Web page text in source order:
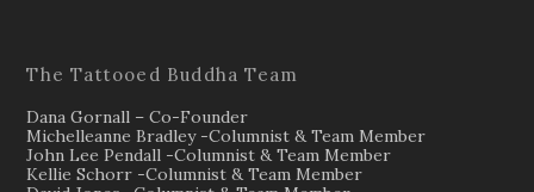
The Tattooed Buddha Team
Dana Gornall – Co-Founder
Michelleanne Bradley -Columnist & Team Member
John Lee Pendall -Columnist & Team Member
Kellie Schorr -Columnist & Team Member